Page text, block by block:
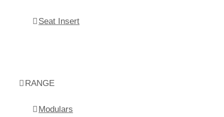
Seat Insert
RANGE
Modulars